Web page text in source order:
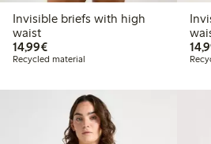
Invisible briefs with high
waist
14,99€€14.99
Recycled material